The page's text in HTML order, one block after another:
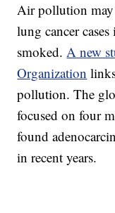
Air pollution
lung cancer
smoked.A new
Organization
pollution. The
focused on four
found
in recent years.